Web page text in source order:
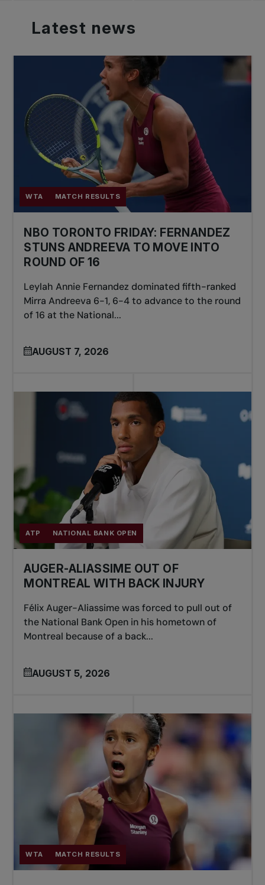
Latest news
WTA MATCH RESULTS
NBO TORONTO FRIDAY: FERNANDEZ
STUNS ANDREEVA TO MOVE INTO
ROUND OF 16
Leylah Annie Fernandez dominated fifth-ranked
Mirra Andreeva 6-1, 6-4 to advance to the round
of 16 at the National...
AUGUST 7, 2026
ATP NATIONAL BANK OPEN
AUGER-ALIASSIME OUT OF
MONTREAL WITH BACK INJURY
Félix Auger-Aliassime was forced to pull out of
the National Bank Open in his hometown of
Montreal because of a back...
AUGUST 5, 2026
WTA MATCH RESULTS